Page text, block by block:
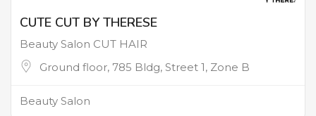
CUTE CUT BY THERESE
Beauty Salon CUT HAIR
Ground floor, 785 Bldg, Street 1, Zone B
Beauty Salon